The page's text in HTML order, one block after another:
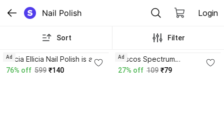
Nail Polish Login
Sort Filter
Ellicia Ellicia Nail Polish is a
Multicolor,long-Last a glossy
finish Multi 105 Multicolor
76% off 599 ₹140
Ad
Miscos Spectrum
violet,Vernis A Ongles Glossy
Burgundy
27% off 109 ₹79
Ad